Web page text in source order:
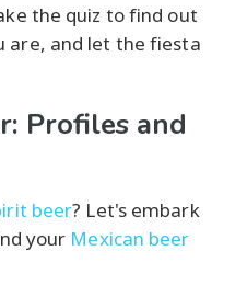
the quiz to find out
are, and let the fiesta
Profiles and
beer? Let's embark
your Mexican beer